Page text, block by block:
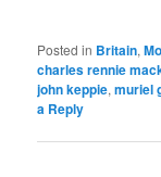
Posted in Britain,
charles rennie
john keppie,muriel
a Reply